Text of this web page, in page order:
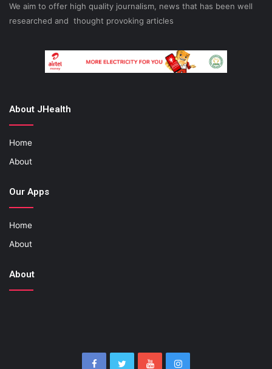
We aim to offer high quality journalism, news that has been well
researched and thought provoking articles
About JHealth
Home
About
Our Apps
Home
About
About